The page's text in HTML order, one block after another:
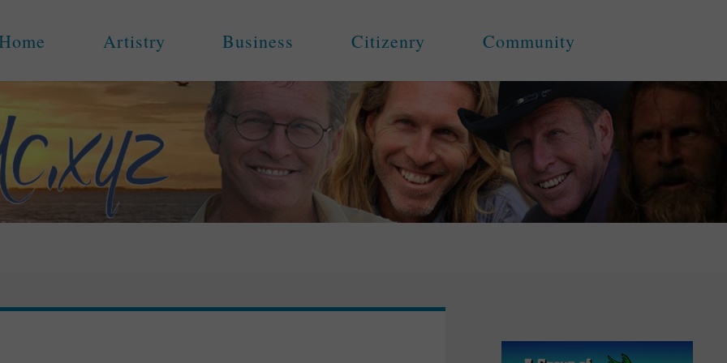
Artistry Business Citizenry Community